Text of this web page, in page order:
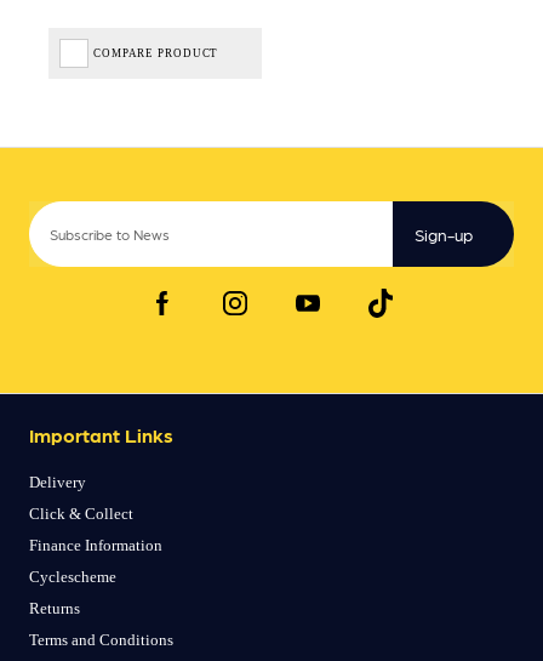
COMPARE PRODUCT
Sign-up
Important Links
Delivery
Click & Collect
Finance Information
Cyclescheme
Returns
Terms and Conditions